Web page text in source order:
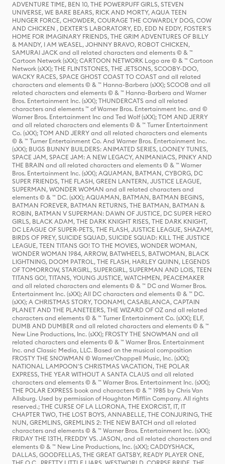
ADVENTURE TIME, BEN 10, THE POWERPUFF GIRLS, STEVEN
UNIVERSE, WE BARE BEARS, RICK AND MORTY, AQUA TEEN
HUNGER FORCE, CHOWDER, COURAGE THE COWARDLY DOG, COW
AND CHICKEN , DEXTER'S LABORATORY, ED, EDD N EDDY, FOSTER'S
HOME FOR IMAGINARY FRIENDS, THE GRIM ADVENTURES OF BILLY
& MANDY, I AM WEASEL, JOHNNY BRAVO, ROBOT CHICKEN,
SAMURAI JACK and all related characters and elements © & ™
Cartoon Network (sXX); CARTOON NETWORK Logo are © & ™ Cartoon
Network (sXX); THE FLINTSTONES, THE JETSONS, SCOOBY-DOO,
WACKY RACES, SPACE GHOST COAST TO COAST and all related
characters and elements © & ™ Hanna-Barbera (sXX); SCOOB and all
related characters and elements © & ™ Hanna-Barbera and Warner
Bros. Entertainment Inc. (sXX); THUNDERCATS and all related
characters and elements ™ of Warner Bros. Entertainment Inc. and ©
Warner Bros. Entertainment Inc and Ted Wolf (sXX); TOM AND JERRY
and all related characters and elements © & ™ Turner Entertainment
Co. (sXX); TOM AND JERRY and all related characters and elements
© & ™ Turner Entertainment Co. And Warner Bros. Entertainment Inc.
(sXX); BUGS BUNNY BUILDERS: ANIMATED SERIES, LOONEY TUNES,
SPACE JAM, SPACE JAM: A NEW LEGACY, ANIMANIACS, PINKY AND
THE BRAIN and all related characters and elements © & ™ Warner
Bros. Entertainment Inc. (sXX); AQUAMAN, BATMAN, CYBORG, DC
SUPER FRIENDS, THE FLASH, GREEN LANTERN, JUSTICE LEAGUE,
SUPERMAN, WONDER WOMAN and all related characters and
elements © & ™ DC. (sXX); AQUAMAN, BATMAN, BATMAN BEGINS,
BATMAN FOREVER, BATMAN RETURNS, THE BATMAN, BATMAN &
ROBIN, BATMAN V SUPERMAN: DAWN OF JUSTICE, DC SUPER HERO
GIRLS, BLACK ADAM, THE DARK KNIGHT RISES, THE DARK KNIGHT,
DC LEAGUE OF SUPER-PETS, THE FLASH, JUSTICE LEAGUE, SHAZAM!,
BIRDS OF PREY, SUICIDE SQUAD, SUICIDE SQUAD: KILL THE JUSTICE
LEAGUE, TEEN TITANS GO! TO THE MOVIES, WONDER WOMAN,
WONDER WOMAN 1984, ARROW, BATWHEELS, BATWOMAN, BLACK
LIGHTNING, DOOM PATROL, THE FLASH, HARLEY QUINN, LEGENDS
OF TOMORROW, STARGIRL, SUPERGIRL, SUPERMAN AND LOIS, TEEN
TITANS GO!, TITANS, YOUNG JUSTICE, WATCHMEN, PEACEMAKER
and all related characters and elements © & ™ DC and Warner Bros.
Entertainment Inc. (sXX); All DC characters and elements © & ™ DC.
(sXX); A CHRISTMAS STORY, TOONAMI, CASABLANCA, CAPTAIN
PLANET AND THE PLANETEERS, THE WIZARD OF OZ and all related
characters and elements © & ™ Turner Entertainment Co. (sXX); ELF,
DUMB AND DUMBER and all related characters and elements © & ™
New Line Productions, Inc. (sXX); FROSTY THE SNOWMAN and all
related characters and elements © & ™ Warner Bros. Entertainment
Inc. and Classic Media, LLC. Based on the musical composition
FROSTY THE SNOWMAN © Warner/Chappell Music, Inc. (sXX);
NATIONAL LAMPOON'S CHRISTMAS VACATION, THE POLAR
EXPRESS, THE YEAR WITHOUT A SANTA CLAUS and all related
characters and elements © & ™ Warner Bros. Entertainment Inc. (sXX);
THE POLAR EXPRESS book and characters © & ™ 1985 by Chris Van
Allsburg. Used by permission of Houghton Mifflin Company. All rights
reserved.; THE CURSE OF LA LLORONA, THE EXORCIST, IT, IT
CHAPTER TWO, THE LOST BOYS, ANNABELLE, THE CONJURING, THE
NUN, GREMLINS, GREMLINS 2: THE NEW BATCH and all related
characters and elements © & ™ Warner Bros. Entertainment Inc. (sXX);
FRIDAY THE 13TH, FREDDY VS. JASON, and all related characters and
elements © & ™ New Line Productions, Inc. (sXX); CADDYSHACK,
DALLAS, GOODFELLAS, THE GREAT GATSBY, READY PLAYER ONE,